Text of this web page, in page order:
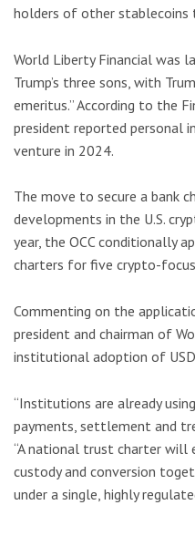
holders of other stablecoins
World Liberty Financial was
Trump’s three sons, with
emeritus.” According to the
president reported personal
venture in 2024.
The move to secure a bank
developments in the U.S.
year, the OCC conditionally
charters for five crypto-
Commenting on the
president and chairman of
institutional adoption of
“Institutions are already
payments, settlement and
“A national trust charter will
custody and conversion
under a single, highly